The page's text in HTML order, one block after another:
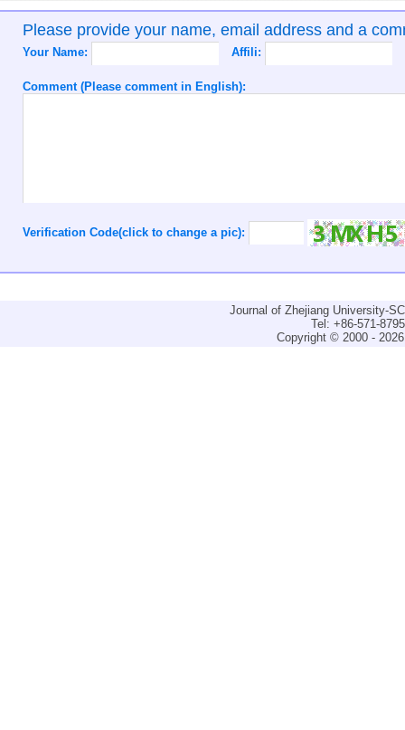
Please provide your name, email address and a
Your Name: Affili:
Comment (Please comment in English):
Verification Code(click to change a pic):
Journal of Zhejiang University-
Tel: +86-571-
Copyright © 2000 -